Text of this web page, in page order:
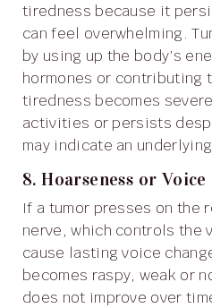
tiredness because it
can feel overwhelming.
by using up the body’s
hormones or contributing
tiredness becomes
activities or persists
may indicate an
8. Hoarseness or Voice
If a tumor presses on the recurrent laryngeal
nerve, which controls the
cause lasting voice
becomes raspy, weak or
does not improve over